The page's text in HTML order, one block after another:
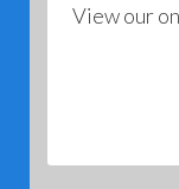
View our